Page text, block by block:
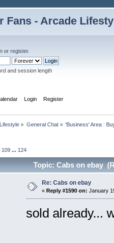
or register.
and session length
Login Register
» General Chat» 'Business' Area :
109 ... 124
Topic: Cabs on ebay
Re: Cabs on ebay
« Reply #1590 on: January
sold already...